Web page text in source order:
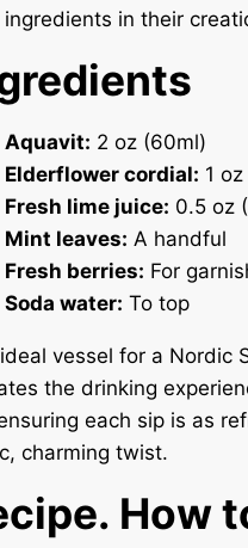
ingredients in their
Aquavit: 2 oz (60ml)
Elderflower cordial: 1
Fresh lime juice: 0.5 oz
Mint leaves: A handful
Fresh berries: For
Soda water: To top
vessel for a Nordic
the drinking
each sip is as
charming twist.
How